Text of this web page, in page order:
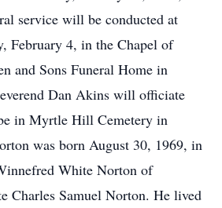
service will be conducted at
February 4, in the Chapel of
and Sons Funeral Home in
Dan Akins will officiate
in Myrtle Hill Cemetery in
was born August 30, 1969, in
White Norton of
Charles Samuel Norton. He lived